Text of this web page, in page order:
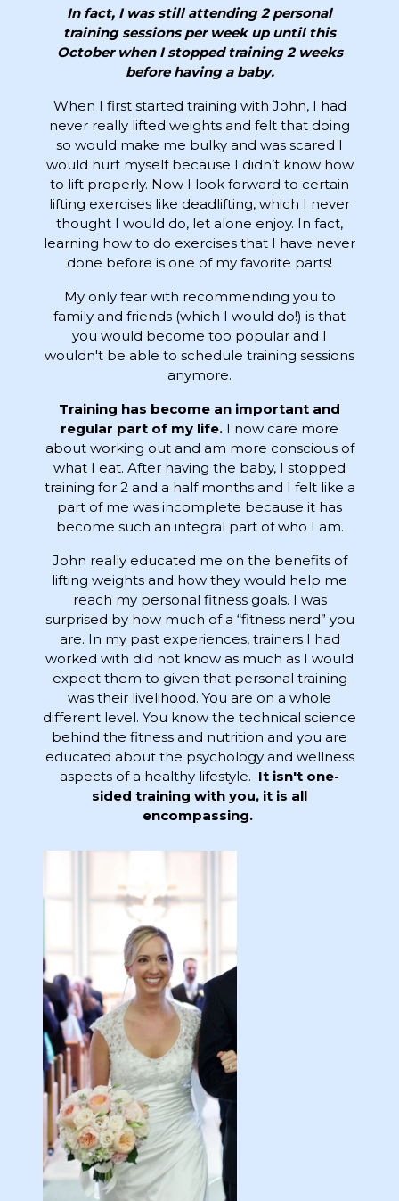
In fact, I was still attending 2 personal
training sessions per week up until this
October when I stopped training 2 weeks
before having a baby.
When I first started training with John, I had
never really lifted weights and felt that doing
so would make me bulky and was scared I
would hurt myself because I didn’t know how
to lift properly. Now I look forward to certain
lifting exercises like deadlifting, which I never
thought I would do, let alone enjoy. In fact,
learning how to do exercises that I have never
done before is one of my favorite parts!
My only fear with recommending you to
family and friends (which I would do!) is that
you would become too popular and I
wouldn't be able to schedule training sessions
anymore.
Training has become an important and
regular part of my life. I now care more
about working out and am more conscious of
what I eat. After having the baby, I stopped
training for 2 and a half months and I felt like a
part of me was incomplete because it has
become such an integral part of who I am.
John really educated me on the benefits of
lifting weights and how they would help me
reach my personal fitness goals. I was
surprised by how much of a “fitness nerd” you
are. In my past experiences, trainers I had
worked with did not know as much as I would
expect them to given that personal training
was their livelihood. You are on a whole
different level. You know the technical science
behind the fitness and nutrition and you are
educated about the psychology and wellness
aspects of a healthy lifestyle. It isn't one-
sided training with you, it is all
encompassing.